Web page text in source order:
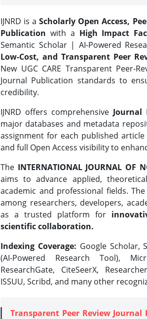
IJNRD is aScholarly Open Access,
Publication with a High Impact
Semantic Scholar | AI-Powered
Low-Cost, and Transparent Peer
New UGC CARE Transparent Peer-
Journal Publication standards to
credibility.
IJNRD offers comprehensive Journal
major databases and metadata
assignment for each published
and full Open Access visibility to
The INTERNATIONAL JOURNAL OF
aims to advance applied,
academic and professional fields.
among researchers, developers,
as a trusted platform for
scientific collaboration.
Indexing Coverage: Google Scholar,
(AI-Powered Research Tool),
ResearchGate, CiteSeerX,
ISSUU, Scribd, and many other
Transparent Peer Review Journal